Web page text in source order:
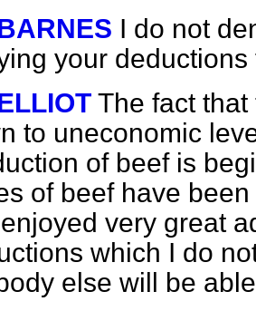
I do not
your deductions
The fact
to uneconomic
of beef is
of beef have
very great
which I do
else will be